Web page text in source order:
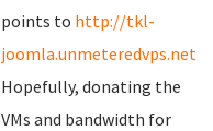
points to http://tkl-
joomla.unmeteredvps.net
Hopefully, donating the
VMs and bandwidth for